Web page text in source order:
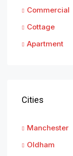
Commercial
Cottage
Apartment
Cities
Manchester
Oldham